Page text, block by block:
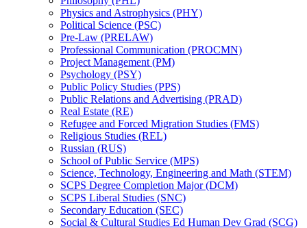
Physics and Astrophysics (PHY)
Political Science (PSC)
Pre-​Law (PRELAW)
Professional Communication (PROCMN)
Project Management (PM)
Psychology (PSY)
Public Policy Studies (PPS)
Public Relations and Advertising (PRAD)
Real Estate (RE)
Refugee and Forced Migration Studies (FMS)
Religious Studies (REL)
Russian (RUS)
School of Public Service (MPS)
Science, Technology, Engineering and Math (STEM)
SCPS Degree Completion Major (DCM)
SCPS Liberal Studies (SNC)
Secondary Education (SEC)
Social &​ Cultural Studies Ed Human Dev Grad (SCG)